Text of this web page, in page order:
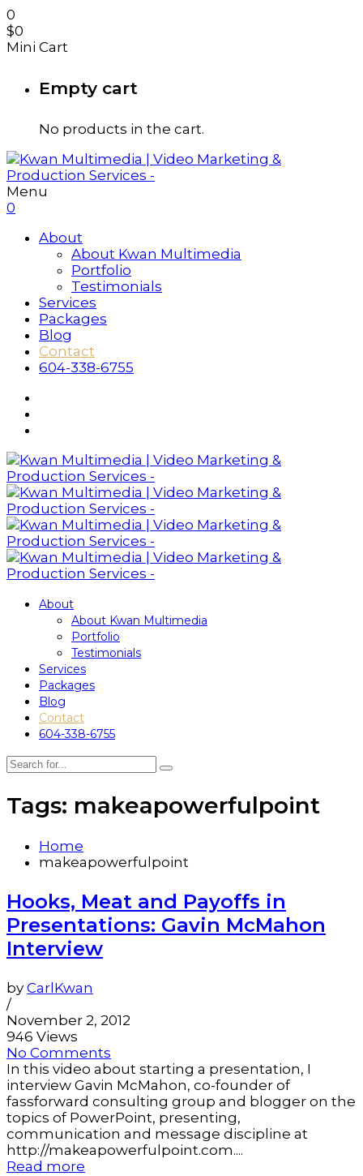
0
$0
Mini Cart
Empty cart
No products in the cart.
Menu
0
About
About Kwan Multimedia
Portfolio
Testimonials
Services
Packages
Blog
Contact
604-338-6755
About
About Kwan Multimedia
Portfolio
Testimonials
Services
Packages
Blog
Contact
604-338-6755
Tags: makeapowerfulpoint
Home
makeapowerfulpoint
Hooks, Meat and Payoffs in
Presentations: Gavin McMahon
Interview
by CarlKwan
/
November 2, 2012
946 Views
No Comments
In this video about starting a presentation, I
interview Gavin McMahon, co-founder of
fassforward consulting group and blogger on the
topics of PowerPoint, presenting,
communication and message discipline at
http://makeapowerfulpoint.com....
Read more